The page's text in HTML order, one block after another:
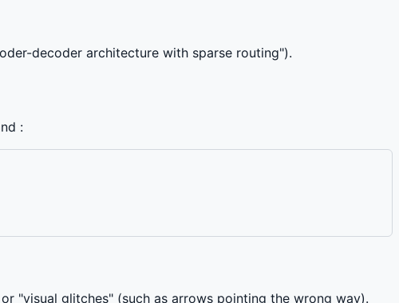
decoder architecture with sparse routing").
:
"visual glitches" (such as arrows pointing the wrong way).